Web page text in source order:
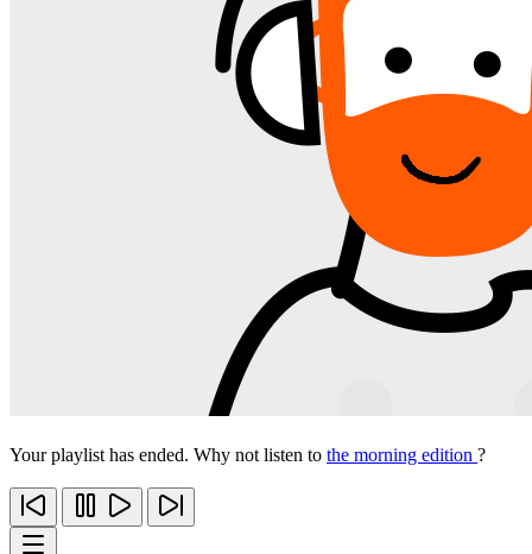
Your playlist has ended. Why not listen to the morning edition ?